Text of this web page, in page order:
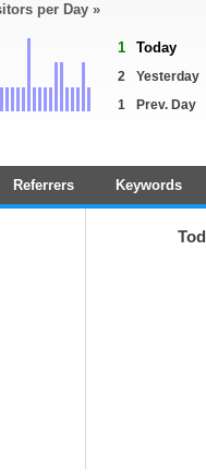
per Day »
1 Today
2
Yesterday
1
Prev. Day
Referrers Keywords